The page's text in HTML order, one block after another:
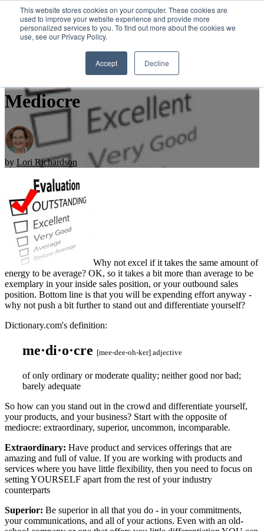
This website stores cookies on your computer. These cookies are
used to improve your website experience and provide more
personalized services to you. To find out more about the cookies we
use, see our Privacy Policy.
Accept Decline
Open main navigation
Sales: It Takes Work to Be
Mediocre
by Lori Richardson
Why not excel if it takes the same amount of
energy to be average? OK, so it takes a bit more than average to be
exemplary in your inside sales position, or your outbound sales
position. Bottom line is that you will be expending effort anyway -
why not push a bit further to stand out and differentiate yourself?
Dictionary.com's definition:
me·di·o·cre [mee-dee-oh-ker] adjective
of only ordinary or moderate quality; neither good nor bad;
barely adequate
So how can you stand out in the crowd and differentiate yourself,
your products, and your business? Start with the opposite of
mediocre: extraordinary, superior, uncommon, incomparable.
Extraordinary: Have product and services offerings that are
amazing and full of value. If you are working with products and
services where you have little flexibility, then you need to focus on
setting YOURSELF apart from the rest of your industry
counterparts
Superior: Be superior in all that you do - in your commitments,
your communications, and all of your actions. Even with an old-